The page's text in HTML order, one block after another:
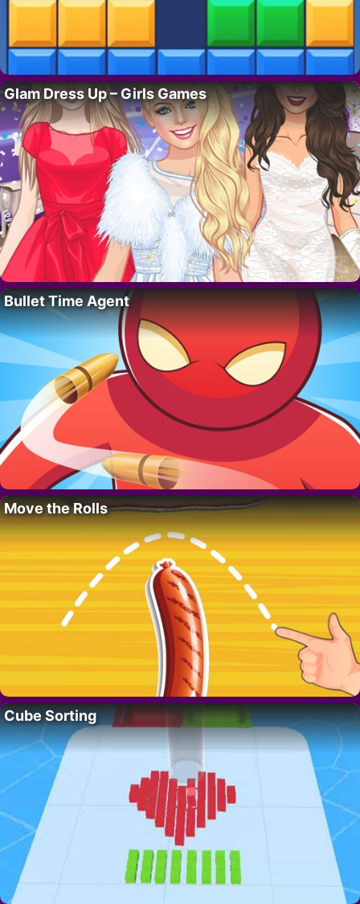
Glam Dress Up – Girls Games
Bullet Time Agent
Move the Rolls
Cube Sorting